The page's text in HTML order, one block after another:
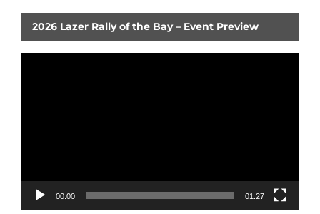
2026 Lazer Rally of the Bay – Event Preview
00:00 01:27